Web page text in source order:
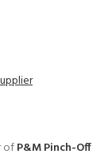
ofP&M Pinch-Off